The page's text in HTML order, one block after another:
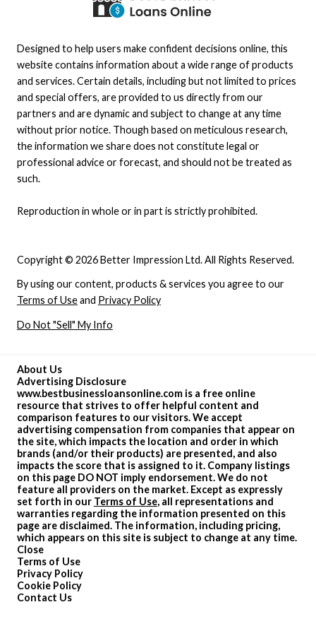
About Us
Advertising Disclosure
www.bestbusinessloansonline.com is a free online
resource that strives to offer helpful content and
comparison features to our visitors. We accept
advertising compensation from companies that appear on
the site, which impacts the location and order in which
brands (and/or their products) are presented, and also
impacts the score that is assigned to it. Company listings
on this page DO NOT imply endorsement. We do not
feature all providers on the market. Except as expressly
set forth in our Terms of Use, all representations and
warranties regarding the information presented on this
page are disclaimed. The information, including pricing,
which appears on this site is subject to change at any time.
Close
Terms of Use
Privacy Policy
Cookie Policy
Contact Us
Copyright © 2026 Better Impression Ltd. All Rights Reserved.
By using our content, products & services you agree to our
Terms of Useand Privacy Policy
Do Not "Sell" My Info
Designed to help users make confident decisions online, this
website contains information about a wide range of products
and services. Certain details, including but not limited to prices
and special offers, are provided to us directly from our
partners and are dynamic and subject to change at any time
without prior notice. Though based on meticulous research,
the information we share does not constitute legal or
professional advice or forecast, and should not be treated as
such.
Reproduction in whole or in part is strictly prohibited.